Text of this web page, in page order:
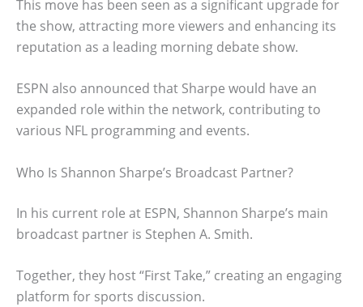
This move has been seen as a significant upgrade for
the show, attracting more viewers and enhancing its
reputation as a leading morning debate show.
ESPN also announced that Sharpe would have an
expanded role within the network, contributing to
various NFL programming and events.
Who Is Shannon Sharpe’s Broadcast Partner?
In his current role at ESPN, Shannon Sharpe’s main
broadcast partner is Stephen A. Smith.
Together, they host “First Take,” creating an engaging
platform for sports discussion.